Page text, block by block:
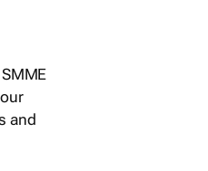
and